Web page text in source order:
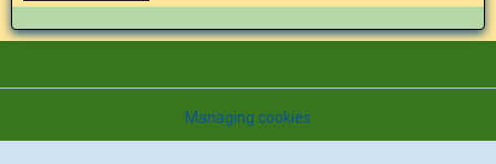
Managing cookies